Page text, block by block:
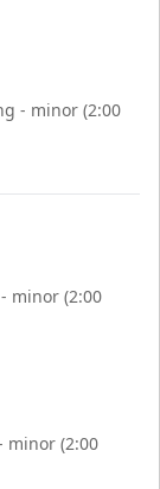
- minor (2:00
minor (2:00
minor (2:00